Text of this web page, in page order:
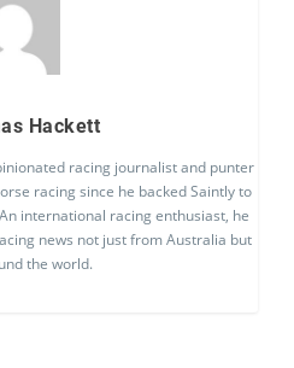
Hackett
racing journalist and punter
racing since he backed Saintly to
international racing enthusiast, he
news not just from Australia but
the world.